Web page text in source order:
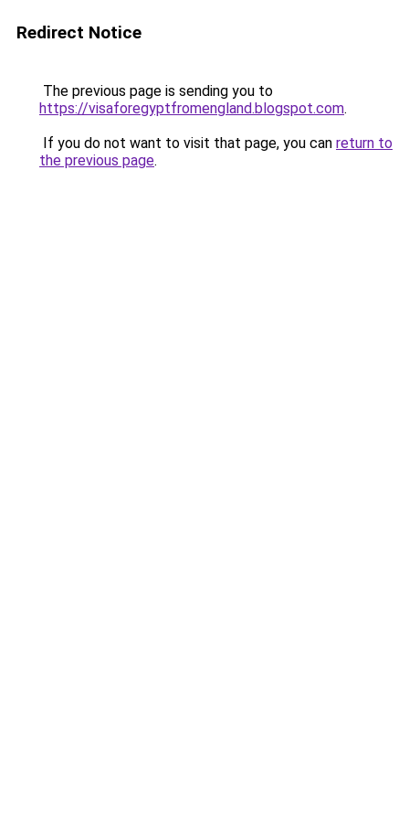
Redirect Notice
The previous page is sending you to
https://visaforegyptfromengland.blogspot.com.
If you do not want to visit that page, you can return to
the previous page.